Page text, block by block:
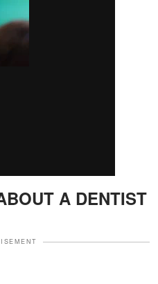
A DENTIST